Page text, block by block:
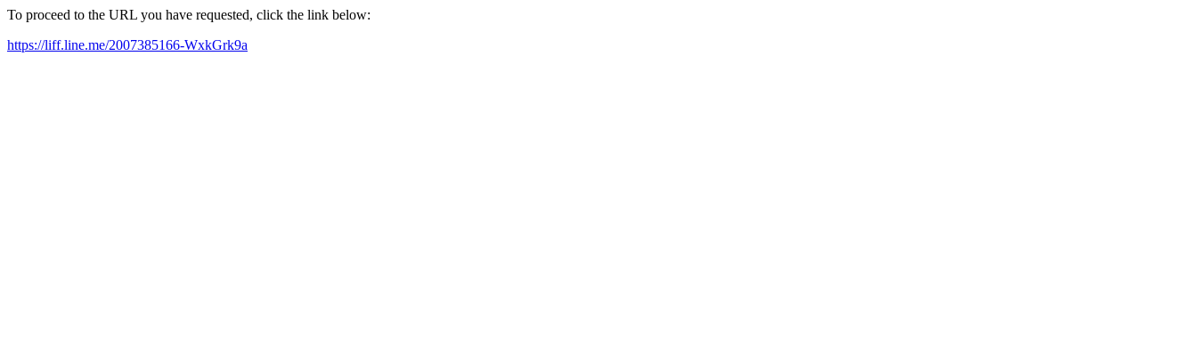
To proceed to the URL you have requested, click the link below:
https://liff.line.me/2007385166-WxkGrk9a